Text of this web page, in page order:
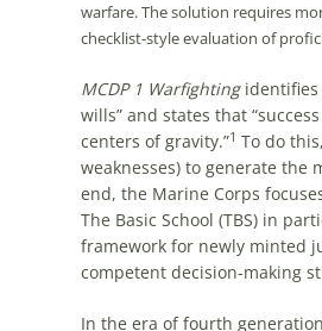
warfare. The solution requires
checklist-style evaluation of
MCDP 1 Warfightingidentifies
wills” and states that
centers of gravity.”1 To do
weaknesses) to generate the
end, the Marine Corps
The Basic School (TBS) in
framework for newly minted
competent decision-making
In the era of fourth